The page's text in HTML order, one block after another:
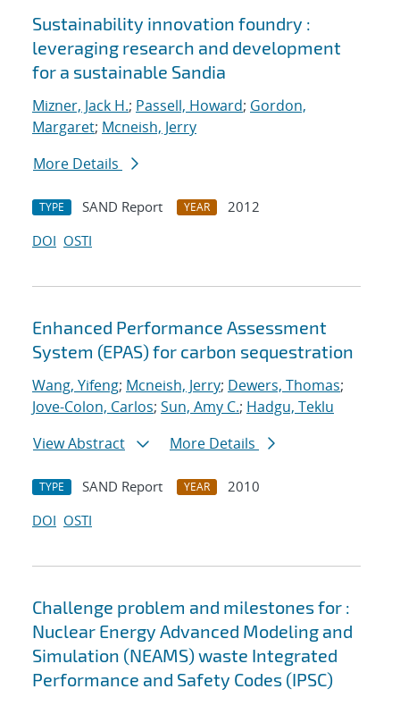
Sustainability innovation foundry :
leveraging research and development
for a sustainable Sandia
Mizner, Jack H.; Passell, Howard; Gordon,
Margaret; Mcneish, Jerry
More Details
TYPE SAND Report YEAR
2012
DOI OSTI
Enhanced Performance Assessment
System (EPAS) for carbon sequestration
Wang, Yifeng; Mcneish, Jerry; Dewers, Thomas;
Jove-Colon, Carlos; Sun, Amy C.; Hadgu, Teklu
View Abstract
More Details
TYPE SAND Report YEAR
2010
DOI OSTI
Challenge problem and milestones for :
Nuclear Energy Advanced Modeling and
Simulation (NEAMS) waste Integrated
Performance and Safety Codes (IPSC)